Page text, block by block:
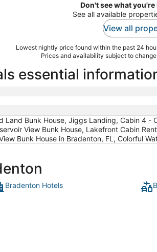
Don't see what
See all available
View all
Lowest nightly price found within the past 24
Prices and availability subject to
essential
Land Bunk House, Jiggs Landing, Cabin 4 -
View Bunk House, Lakefront Cabin
Bunk House in Bradenton, FL, Colorful
Bradenton Hotels